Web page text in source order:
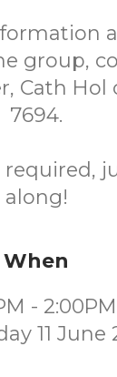
group,
Cath Hol
7694.
along!
When
- 2:00PM
11 June